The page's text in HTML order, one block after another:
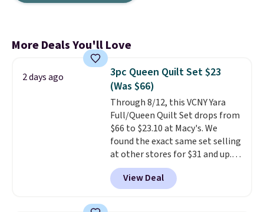
More Deals You'll Love
2 days ago
3pc Queen Quilt Set $23
(Was $66)
Through 8/12, this VCNY Yara
Full/Queen Quilt Set drops from
$66 to $23.10 at Macy's. We
found the exact same set selling
at other stores for $31 and up.
The set is also available in king-
size for only $1.40 more.
set is reversible, making it a
View Deal